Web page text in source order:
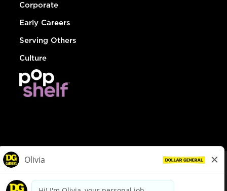
Corporate
Early Careers
Serving Others
Culture